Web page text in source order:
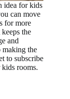
idea for kids
can move
for more
the
and
making the
to subscribe
rooms.